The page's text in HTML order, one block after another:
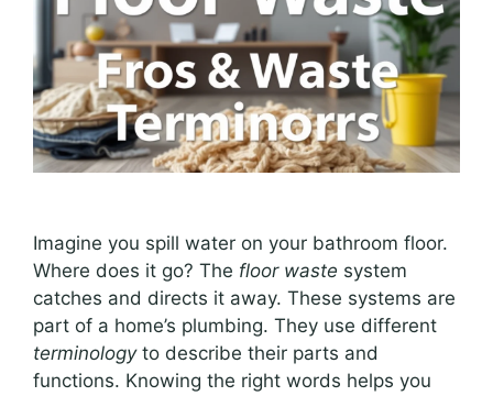
Imagine you spill water on your bathroom floor.
Where does it go? The floor waste system
catches and directs it away. These systems are
part of a home’s plumbing. They use different
terminologyto describe their parts and
functions. Knowing the right words helps you